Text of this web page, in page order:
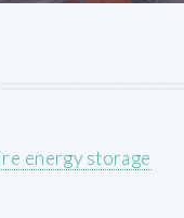
energy storage